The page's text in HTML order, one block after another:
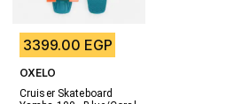
3399.00 EGP
OXELO
Cruiser Skateboard